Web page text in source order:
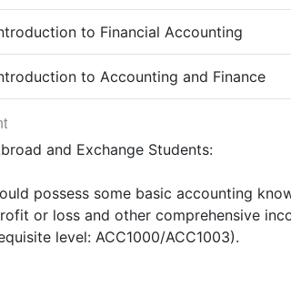
to Financial Accounting
to Accounting and Finance
and Exchange Students:
possess some basic accounting
or loss and other comprehensive
level: ACC1000/ACC1003).